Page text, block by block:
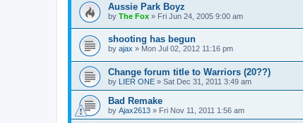
Aussie Park Boyz
by The Fox » Fri Jun 24, 2005 9:00 am
shooting has begun
by ajax » Mon Jul 02, 2012 11:16 pm
Change forum title to Warriors (20??)
by LIER ONE » Sat Dec 31, 2011 3:49 am
Bad Remake
by Ajax2613 » Fri Nov 11, 2011 1:56 am